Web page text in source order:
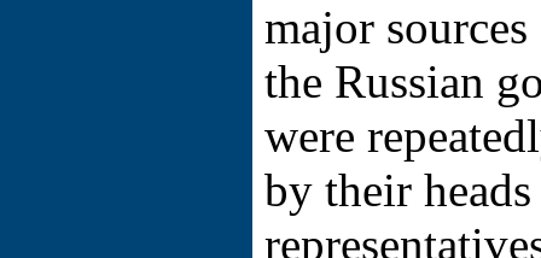
major
the Russian
were
by their